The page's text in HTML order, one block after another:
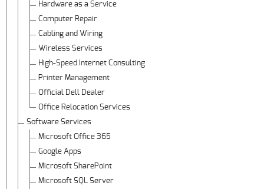
Hardware as a Service
Computer Repair
Cabling and Wiring
Wireless Services
High-Speed Internet Consulting
Printer Management
Official Dell Dealer
Office Relocation Services
Software Services
Microsoft Office 365
Google Apps
Microsoft SharePoint
Microsoft SQL Server